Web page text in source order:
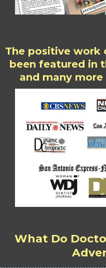
The positive work
been featured in
and many
What Do